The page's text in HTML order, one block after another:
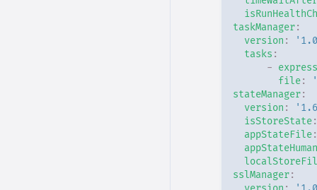
taskManager:
version :
tasks :
-
file:
stateManager:
version :
isStoreState
appStateFile
sslManager: